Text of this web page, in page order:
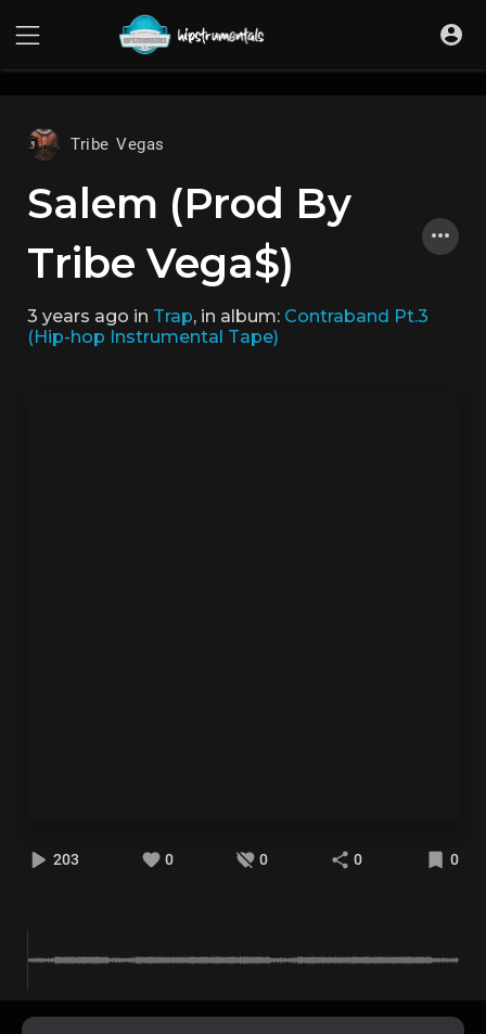
Tribe Vegas
Salem (Prod By
Tribe Vega$)
3 years ago in Trap, in album: Contraband Pt.3
(Hip-hop Instrumental Tape)
203 0 0 0 0